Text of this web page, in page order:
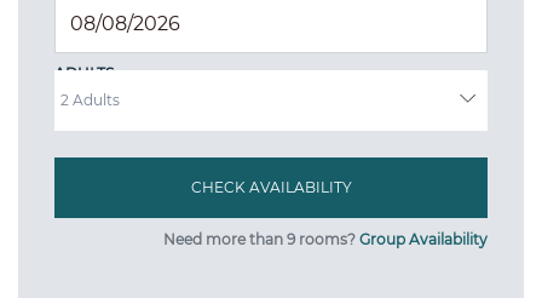
ADULTS
Need more than 9 rooms? Group Availability